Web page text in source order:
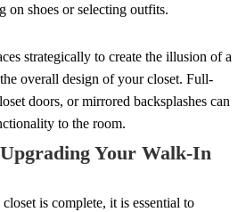
on shoes or selecting outfits.
strategically to create the illusion of a
overall design of your closet. Full-
doors, or mirrored backsplashes can
to the room.
Your Walk-In
is complete, it is essential to